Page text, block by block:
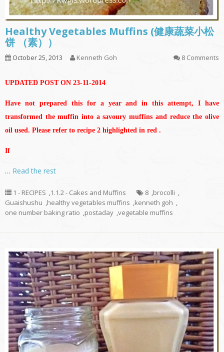
Healthy Vegetables Muffins (健康蔬菜小松
饼 （素））
October 25, 2013 Kenneth Goh 8 Comments
UPDATED POST ON 23-11-2014
Have not prepared this for a year and in this attempt, I have
transformed the muffin into a savoury muffins and reduce the olive
oil used. Please refer to recipe 2 highlighted in red .
If
… Read the rest
1 - RECIPES ,1.1.2 - Cakes and Muffins 8 ,brocolli ,
Guaishushu ,healthy vegetables muffins ,kenneth goh ,
one number baking ratio ,postaday ,vegetable muffins